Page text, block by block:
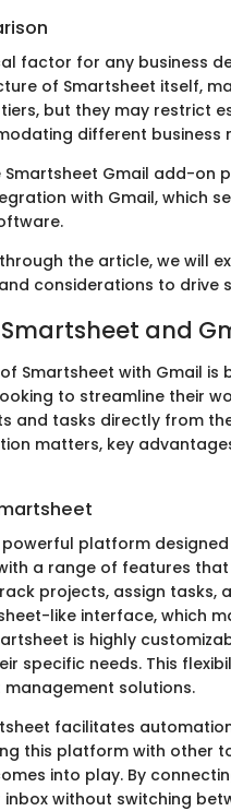
factor for any business
of Smartsheet itself,
but they may restrict
different business
Smartsheet Gmail add-on
with Gmail, which
the article, we will
considerations to drive
and
Smartsheet with Gmail
to streamline their
and tasks directly from
matters, key
powerful platform
a range of features
projects, assign tasks,
like interface, which
is highly
specific needs. This
solutions.
facilitates
this platform with other
into play. By
without switching